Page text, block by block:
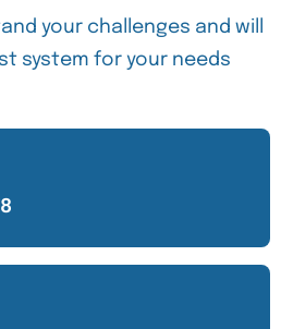
your challenges and will
system for your needs